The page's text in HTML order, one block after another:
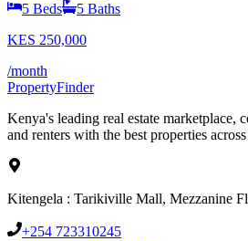
5 Beds 5 Baths
KES 250,000
/month
PropertyFinder
Kenya's leading real estate marketplace,
and renters with the best properties
Kitengela : Tarikiville Mall, Mezzanine
+254 723310245